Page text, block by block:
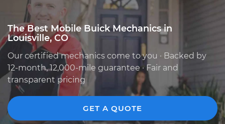
The Best Mobile Buick Mechanics in
Louisville, CO
Our certified mechanics come to you · Backed by
12-month, 12,000-mile guarantee · Fair and
transparent pricing
GET A QUOTE